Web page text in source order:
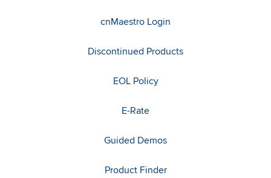
cnMaestro Login
Discontinued Products
EOL Policy
E-Rate
Guided Demos
Product Finder